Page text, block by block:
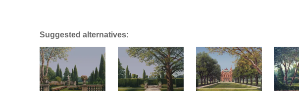
Suggested alternatives: